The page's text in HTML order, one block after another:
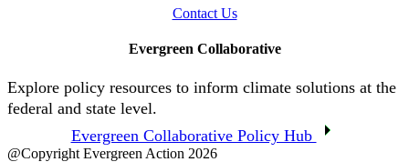
Contact Us
Evergreen Collaborative
Explore policy resources to inform climate solutions at the
federal and state level.
Evergreen Collaborative Policy Hub
@Copyright Evergreen Action 2026